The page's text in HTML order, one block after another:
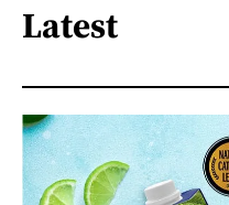
Latest